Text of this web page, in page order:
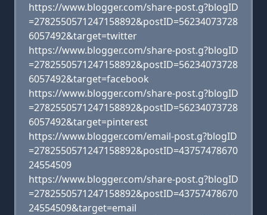
https://www.blogger.com/share-post.g?blogID
=2782550571247158892&postID=56234073728
6057492&target=twitter
https://www.blogger.com/share-post.g?blogID
=2782550571247158892&postID=56234073728
6057492&target=facebook
https://www.blogger.com/share-post.g?blogID
=2782550571247158892&postID=56234073728
6057492&target=pinterest
https://www.blogger.com/email-post.g?blogID
=2782550571247158892&postID=43757478670
24554509
https://www.blogger.com/share-post.g?blogID
=2782550571247158892&postID=43757478670
24554509&target=email